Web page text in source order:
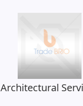
Architectural